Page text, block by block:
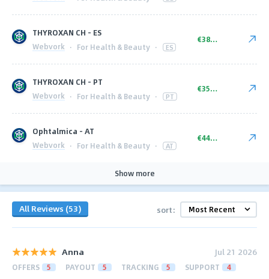
THYROXAN CH - ES
Webvork · For Health & Beauty · ES
€38.00
THYROXAN CH - PT
Webvork · For Health & Beauty · PT
€35.00
Ophtalmica - AT
Webvork · For Health & Beauty · AT
€44.00
Show more
All Reviews (53) sort:
Anna Jul 21 2026
OFFERS 5 PAYOUT 5 TRACKING 5 SUPPORT 4